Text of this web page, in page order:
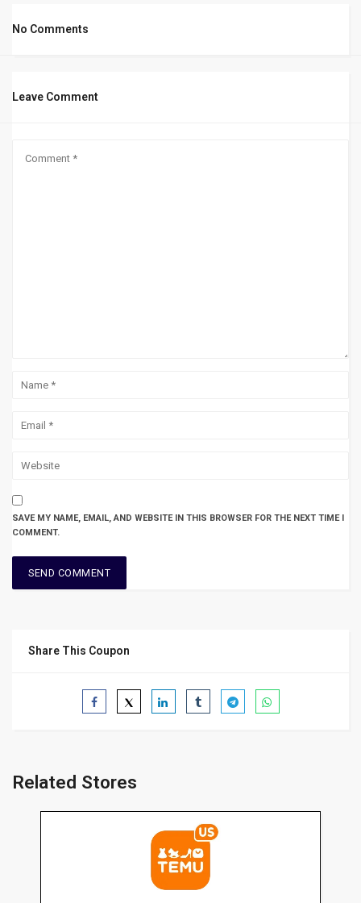
No Comments
Leave Comment
SAVE MY NAME, EMAIL, AND WEBSITE IN THIS BROWSER FOR THE NEXT TIME I
COMMENT.
Share This Coupon
Related Stores